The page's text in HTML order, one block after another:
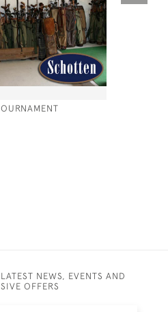
NEWS, EVENTS AND
OFFERS